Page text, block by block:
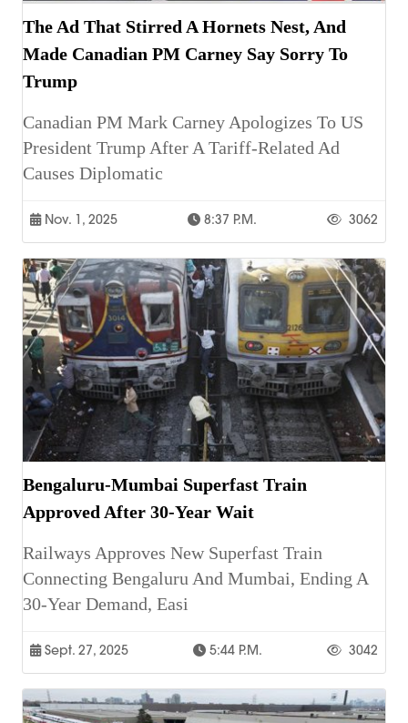
The Ad That Stirred A Hornets Nest, And
Made Canadian PM Carney Say Sorry To
Trump
Canadian PM Mark Carney Apologizes To US
President Trump After A Tariff-Related Ad
Causes Diplomatic
Nov. 1, 2025 8:37 P.m. 3062
Bengaluru-Mumbai Superfast Train
Approved After 30-Year Wait
Railways Approves New Superfast Train
Connecting Bengaluru And Mumbai, Ending A
30-Year Demand, Easi
Sept. 27, 2025 5:44 P.m. 3042